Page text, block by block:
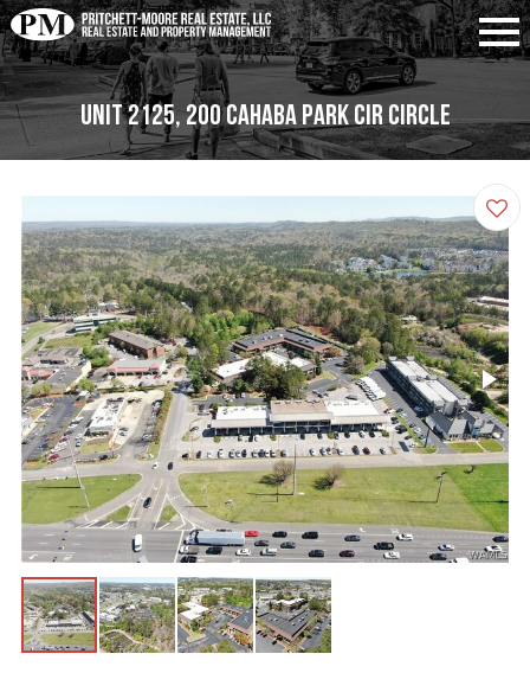
Unit 2125, 200 Cahaba Park Cir Circle